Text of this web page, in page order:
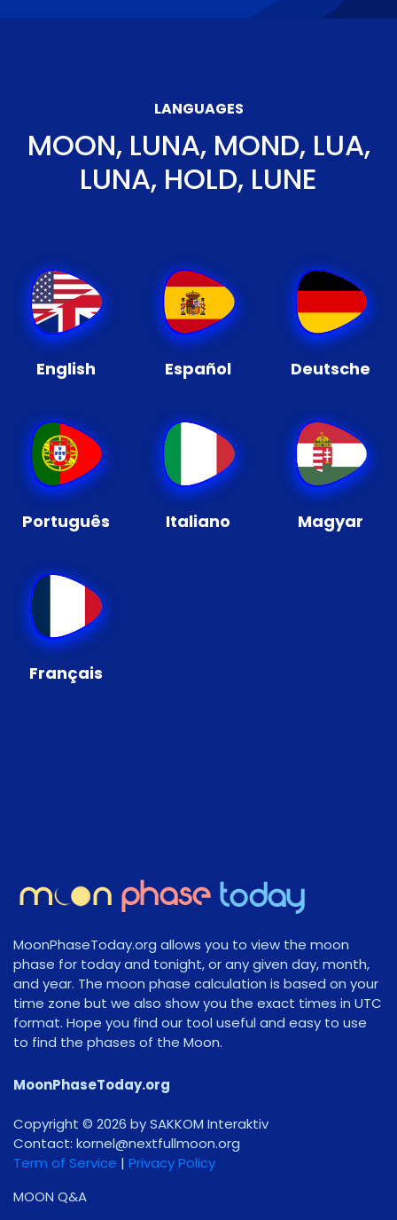
LANGUAGES
MOON, LUNA, MOND, LUA,
LUNA, HOLD, LUNE
English Español Deutsche
Português Italiano Magyar
Français
MoonPhaseToday.org allows you to view the moon
phase for today and tonight, or any given day, month,
and year. The moon phase calculation is based on your
time zone but we also show you the exact times in UTC
format. Hope you find our tool useful and easy to use
to find the phases of the Moon.
MoonPhaseToday.org
Copyright © 2026 by SAKKOM Interaktiv
Contact: gro.noomlluftxen@lenrok
Term of Service | Privacy Policy
MOON Q&A